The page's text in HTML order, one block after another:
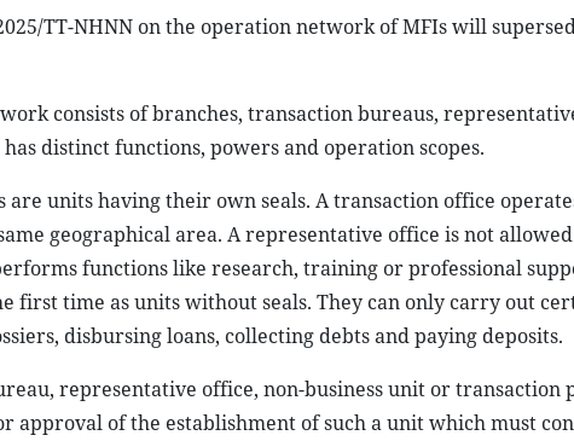
TT-NHNN on the operation network of MFIs will
consists of branches, transaction bureaus,
distinct functions, powers and operation scopes.
units having their own seals. A transaction office
geographical area. A representative office is not
functions like research, training or professional
first time as units without seals. They can only carry out
disbursing loans, collecting debts and paying deposits.
representative office, non-business unit or transaction
of the establishment of such a unit which must